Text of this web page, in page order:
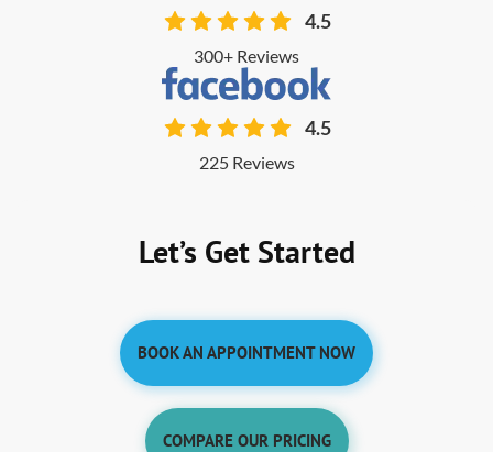
4.5
300+ Reviews
4.5
225 Reviews
Let’s Get Started
BOOK AN APPOINTMENT NOW
COMPARE OUR PRICING